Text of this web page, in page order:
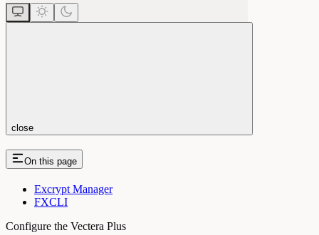
close
On this page
Excrypt Manager
FXCLI
Configure the Vectera Plus